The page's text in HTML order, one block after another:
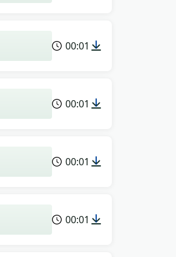
00:01
00:01
00:01
00:01